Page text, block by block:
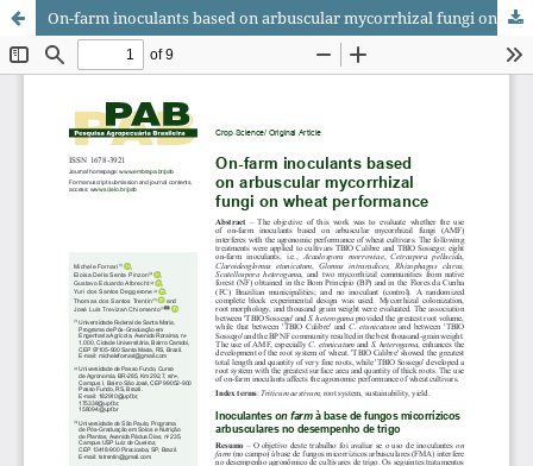
On-farm inoculants based on arbuscular mycorrhizal fungi on wheat performance